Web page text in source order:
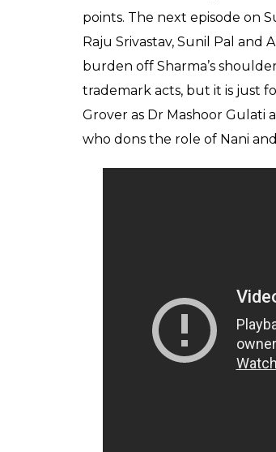
“Great things in business are
Steve Jobs once remarked.
quote by the Apple co-
plummeting TRPs are true
front of the viewers.
The entire onus lay on Kapil,
the episode. There were
evoke the same magic.